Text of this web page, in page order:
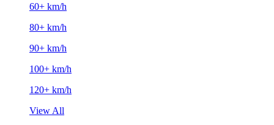
60+ km/h
80+ km/h
90+ km/h
100+ km/h
120+ km/h
View All